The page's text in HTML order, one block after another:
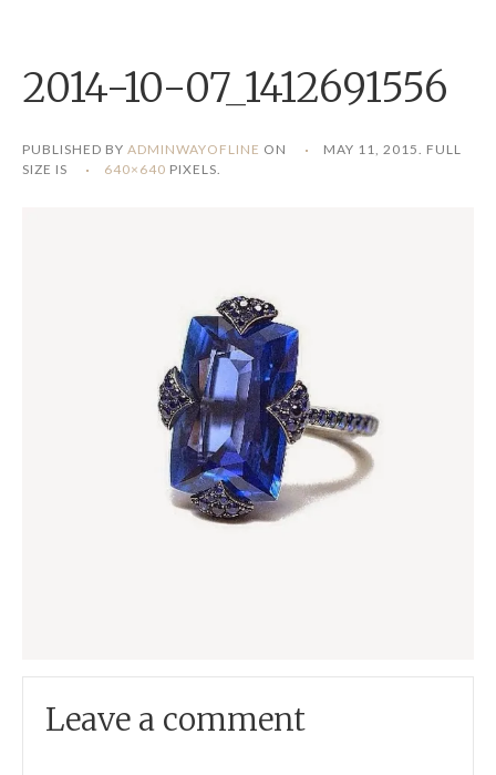
2014-10-07_1412691556
PUBLISHED BY ADMINWAYOFLINE ON MAY 11, 2015. FULL
SIZE IS
640×640 PIXELS.
Leave a comment